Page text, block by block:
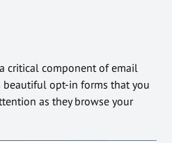
critical component of email
beautiful opt-in forms that you
as they browse your